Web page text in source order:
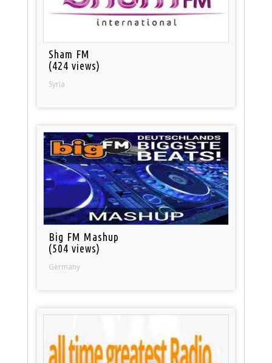
Sham FM
(424 views)
Syria
Big FM Mashup
(504 views)
Germany